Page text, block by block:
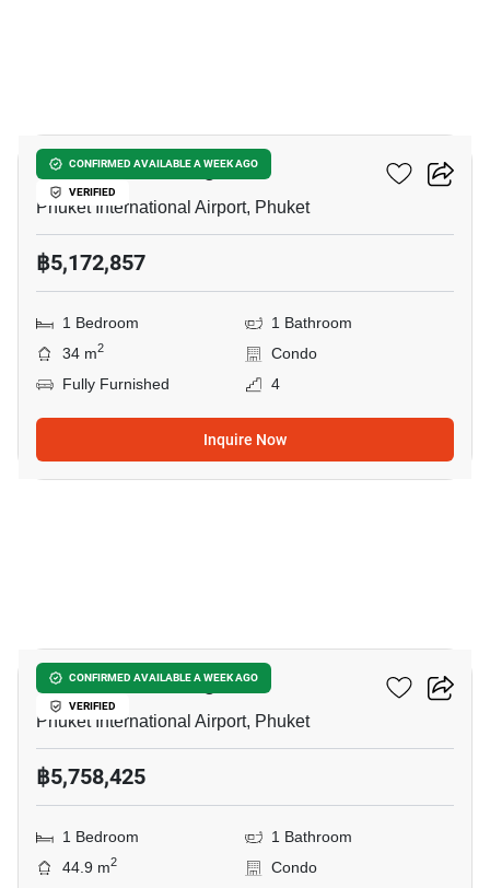
CONFIRMED AVAILABLE A WEEK AGO
VERIFIED
The Zero Nai Yang
Phuket International Airport, Phuket
฿5,172,857
1 Bedroom
1 Bathroom
34 m2
Condo
Fully Furnished
4
Inquire Now
CONFIRMED AVAILABLE A WEEK AGO
VERIFIED
The Zero Nai Yang
Phuket International Airport, Phuket
฿5,758,425
1 Bedroom
1 Bathroom
44.9 m2
Condo